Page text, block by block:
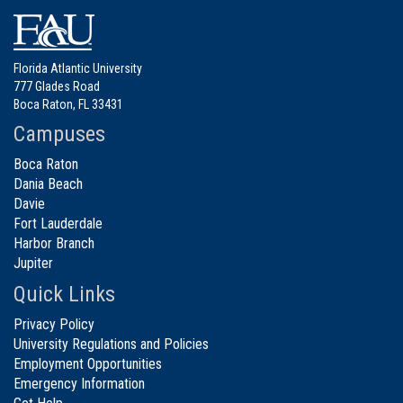
Florida Atlantic University
777 Glades Road
Boca Raton, FL 33431
Campuses
Boca Raton
Dania Beach
Davie
Fort Lauderdale
Harbor Branch
Jupiter
Quick Links
Privacy Policy
University Regulations and Policies
Employment Opportunities
Emergency Information